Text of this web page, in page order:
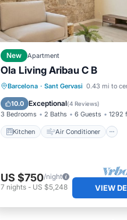
New Apartment
Ola Living Aribau C B
Barcelona · Sant Gervasi 0.43 mi to
10.0 Exceptional(4 Reviews)
3 Bedrooms 2 Baths 6 Guests 1292
Kitchen Air Conditioner
Kitchen
Air Conditioner
Internet
Child Friendly
US $750/night
7 nights- US $5,248 VIEW